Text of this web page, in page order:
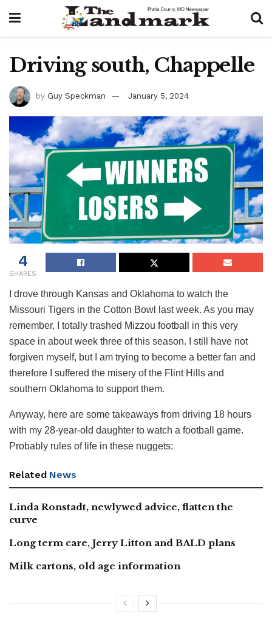
Driving south, Chappelle
by Guy Speckman January 5, 2024
4
SHARES
I drove through Kansas and Oklahoma to watch the
Missouri Tigers in the Cotton Bowl last week. As you may
remember, I totally trashed Mizzou football in this very
space in about week three of this season. I still have not
forgiven myself, but I am trying to become a better fan and
therefore I suffered the misery of the Flint Hills and
southern Oklahoma to support them.
Anyway, here are some takeaways from driving 18 hours
with my 28-year-old daughter to watch a football game.
Probably rules of life in these nuggets:
Related News
Linda Ronstadt, newlywed advice, flatten the
curve
Long term care, Jerry Litton and BALD plans
Milk cartons, old age information